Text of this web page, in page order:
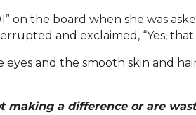
on the board when she was
and exclaimed, “Yes,
and the smooth skin and
making a difference or are